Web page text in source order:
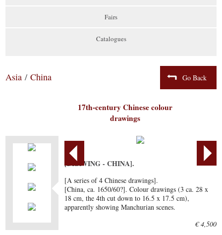
Fairs
Catalogues
Asia / China Go Back
17th-century Chinese colour
drawings
[DRAWING - CHINA].
[A series of 4 Chinese drawings].
[China, ca. 1650/60?]. Colour drawings (3 ca. 28 x
18 cm, the 4th cut down to 16.5 x 17.5 cm),
apparently showing Manchurian scenes.
€ 4,500